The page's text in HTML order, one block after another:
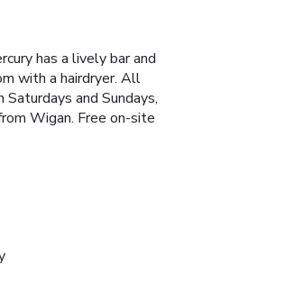
has a lively bar and
with a hairdryer. All
and Sundays,
Wigan. Free on-site